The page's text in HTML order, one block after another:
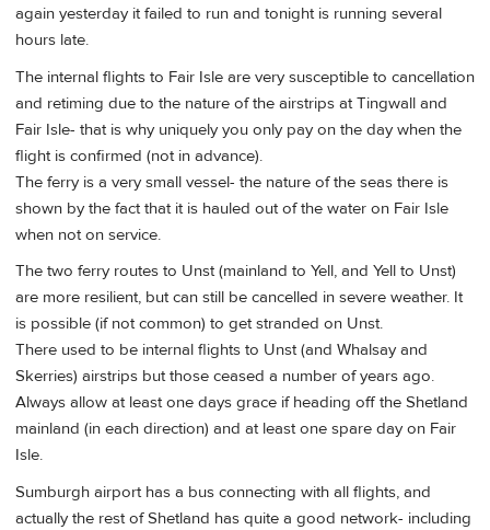
again yesterday it failed to run and tonight is running several
hours late.
The internal flights to Fair Isle are very susceptible to cancellation
and retiming due to the nature of the airstrips at Tingwall and
Fair Isle- that is why uniquely you only pay on the day when the
flight is confirmed (not in advance).
The ferry is a very small vessel- the nature of the seas there is
shown by the fact that it is hauled out of the water on Fair Isle
when not on service.
The two ferry routes to Unst (mainland to Yell, and Yell to Unst)
are more resilient, but can still be cancelled in severe weather. It
is possible (if not common) to get stranded on Unst.
There used to be internal flights to Unst (and Whalsay and
Skerries) airstrips but those ceased a number of years ago.
Always allow at least one days grace if heading off the Shetland
mainland (in each direction) and at least one spare day on Fair
Isle.
Sumburgh airport has a bus connecting with all flights, and
actually the rest of Shetland has quite a good network- including